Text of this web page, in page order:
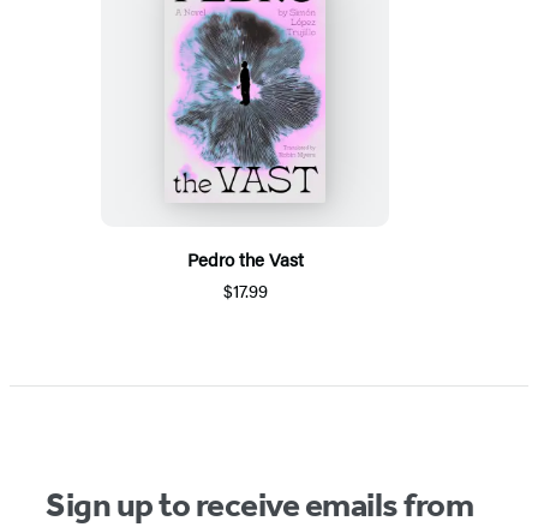
Pedro the Vast
$17.99
Sign up to receive emails from